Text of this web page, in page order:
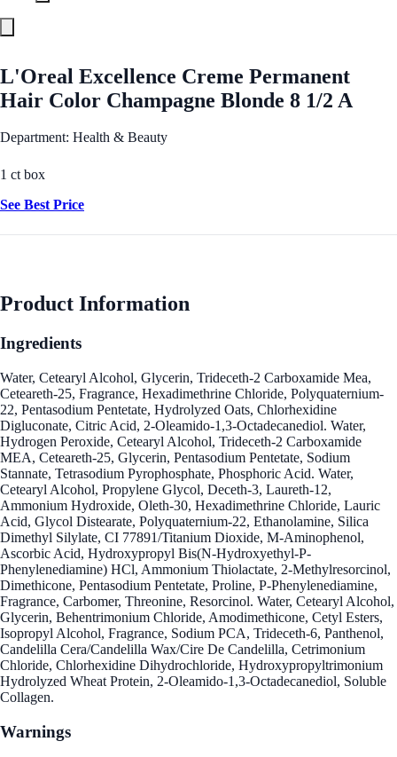
L'Oreal Excellence Creme Permanent
Hair Color Champagne Blonde 8 1/2 A
Department: Health & Beauty
1 ct box
See Best Price
Product Information
Ingredients
Water, Cetearyl Alcohol, Glycerin, Trideceth-2 Carboxamide Mea,
Ceteareth-25, Fragrance, Hexadimethrine Chloride, Polyquaternium-
22, Pentasodium Pentetate, Hydrolyzed Oats, Chlorhexidine
Digluconate, Citric Acid, 2-Oleamido-1,3-Octadecanediol. Water,
Hydrogen Peroxide, Cetearyl Alcohol, Trideceth-2 Carboxamide
MEA, Ceteareth-25, Glycerin, Pentasodium Pentetate, Sodium
Stannate, Tetrasodium Pyrophosphate, Phosphoric Acid. Water,
Cetearyl Alcohol, Propylene Glycol, Deceth-3, Laureth-12,
Ammonium Hydroxide, Oleth-30, Hexadimethrine Chloride, Lauric
Acid, Glycol Distearate, Polyquaternium-22, Ethanolamine, Silica
Dimethyl Silylate, CI 77891/Titanium Dioxide, M-Aminophenol,
Ascorbic Acid, Hydroxypropyl Bis(N-Hydroxyethyl-P-
Phenylenediamine) HCl, Ammonium Thiolactate, 2-Methylresorcinol,
Dimethicone, Pentasodium Pentetate, Proline, P-Phenylenediamine,
Fragrance, Carbomer, Threonine, Resorcinol. Water, Cetearyl Alcohol,
Glycerin, Behentrimonium Chloride, Amodimethicone, Cetyl Esters,
Isopropyl Alcohol, Fragrance, Sodium PCA, Trideceth-6, Panthenol,
Candelilla Cera/Candelilla Wax/Cire De Candelilla, Cetrimonium
Chloride, Chlorhexidine Dihydrochloride, Hydroxypropyltrimonium
Hydrolyzed Wheat Protein, 2-Oleamido-1,3-Octadecanediol, Soluble
Collagen.
Warnings